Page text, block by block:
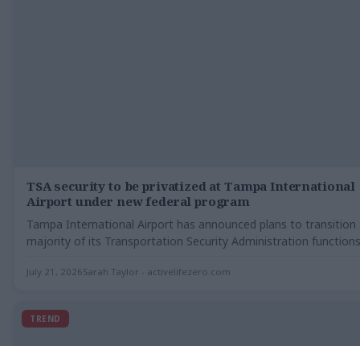
TSA security to be privatized at Tampa International
Airport under new federal program
Tampa International Airport has announced plans to transition
majority of its Transportation Security Administration
July 21, 2026Sarah Taylor - activelifezero.com
TREND